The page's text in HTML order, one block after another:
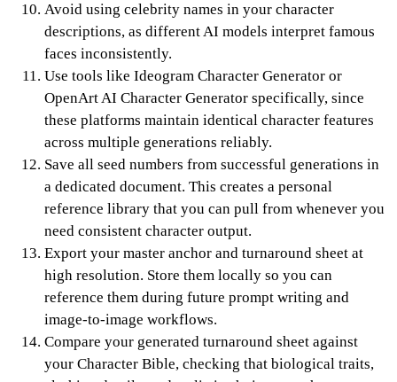
Avoid using celebrity names in your character
descriptions, as different AI models interpret famous
faces inconsistently.
Use tools like Ideogram Character Generator or
OpenArt AI Character Generator specifically, since
these platforms maintain identical character features
across multiple generations reliably.
Save all seed numbers from successful generations in
a dedicated document. This creates a personal
reference library that you can pull from whenever you
need consistent character output.
Export your master anchor and turnaround sheet at
high resolution. Store them locally so you can
reference them during future prompt writing and
image-to-image workflows.
Compare your generated turnaround sheet against
your Character Bible, checking that biological traits,